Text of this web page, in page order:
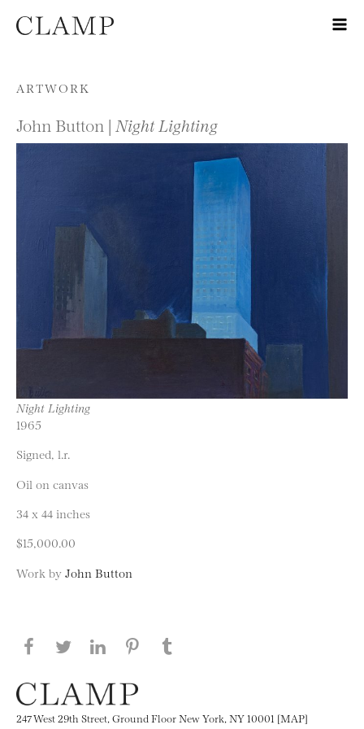
Skip to content
ARTWORK
John Button | Night Lighting
Night Lighting
1965
Signed, l.r.
Oil on canvas
34 x 44 inches
$15,000.00
Work by John Button
Share this page on Facebook
Share this page on Twitter
Share this page on LinkedIN
Share this page on Pinterest
247 West 29th Street, Ground Floor New York, NY 10001 [MAP]